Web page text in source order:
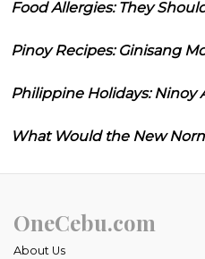
Food Allergies: They
Pinoy Recipes: Ginisang
Philippine Holidays: Ninoy
What Would the New
OneCebu.com
About Us